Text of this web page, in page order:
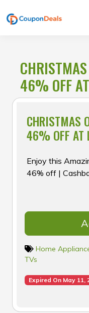
to
46% OFF
CHRISTMAS
46% OFF AT
Enjoy this
46% off |
Home
TVs
Expired On May 11,